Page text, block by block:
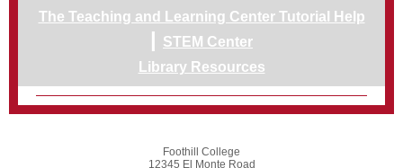
The Teaching and Learning Center Tutorial Help
| STEM Center
Library Resources
Foothill College
12345 El Monte Road